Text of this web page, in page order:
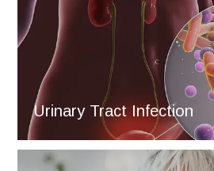
Urinary Tract Infection